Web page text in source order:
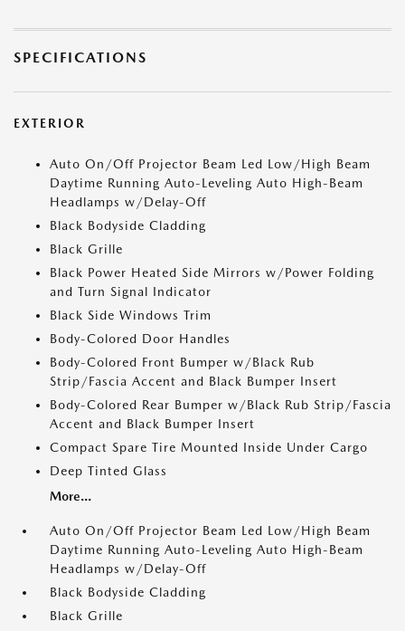
SPECIFICATIONS
EXTERIOR
Auto On/Off Projector Beam Led Low/High Beam
Daytime Running Auto-Leveling Auto High-Beam
Headlamps w/Delay-Off
Black Bodyside Cladding
Black Grille
Black Power Heated Side Mirrors w/Power Folding
and Turn Signal Indicator
Black Side Windows Trim
Body-Colored Door Handles
Body-Colored Front Bumper w/Black Rub
Strip/Fascia Accent and Black Bumper Insert
Body-Colored Rear Bumper w/Black Rub Strip/Fascia
Accent and Black Bumper Insert
Compact Spare Tire Mounted Inside Under Cargo
Deep Tinted Glass
More...
Auto On/Off Projector Beam Led Low/High Beam
Daytime Running Auto-Leveling Auto High-Beam
Headlamps w/Delay-Off
Black Bodyside Cladding
Black Grille